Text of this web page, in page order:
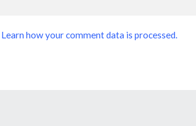
Learn how your comment data is processed.